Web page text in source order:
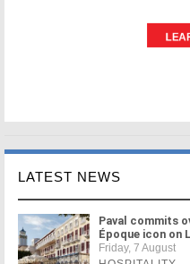
LATEST NEWS
Paval commits
Époque icon on
Friday, 7 August